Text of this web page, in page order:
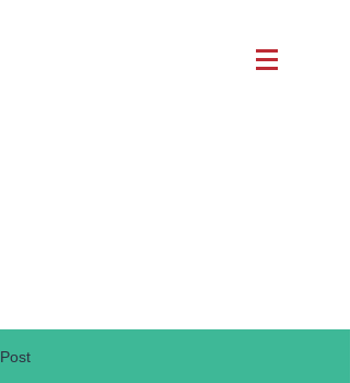
Post